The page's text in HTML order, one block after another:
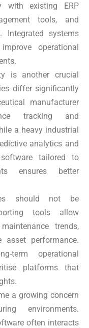
with existing ERP
tools, and
Integrated systems
operational
is another crucial
differ significantly
manufacturer
tracking and
a heavy industrial
analytics and
tailored to
ensures better
should not be
tools allow
trends,
asset performance.
term operational
platforms that
a growing concern
environments.
often interacts